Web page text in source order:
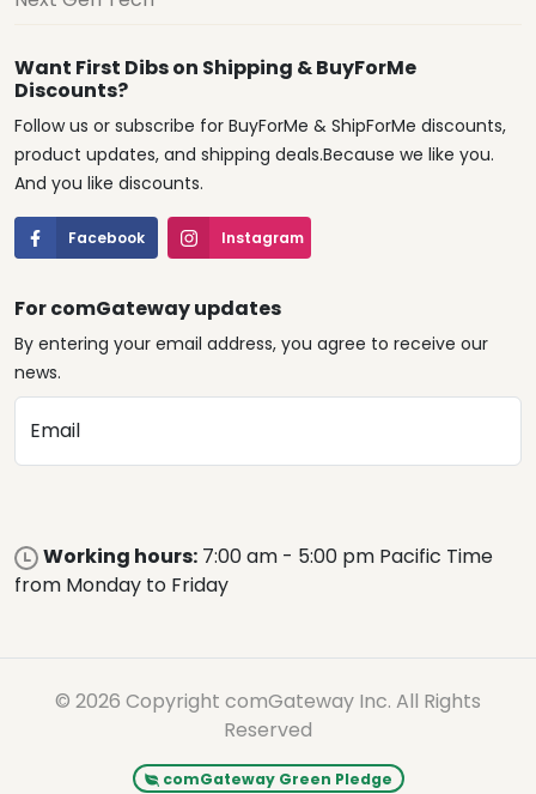
Want First Dibs on Shipping & BuyForMe
Discounts?
Follow us or subscribe for BuyForMe & ShipForMe discounts,
product updates, and shipping deals.Because we like you.
And you like discounts.
Facebook Instagram
For comGateway updates
By entering your email address, you agree to receive our
news.
Email
Working hours: 7:00 am - 5:00 pm Pacific Time
from Monday to Friday
© 2026 Copyright comGateway Inc. All Rights
Reserved
comGateway Green Pledge